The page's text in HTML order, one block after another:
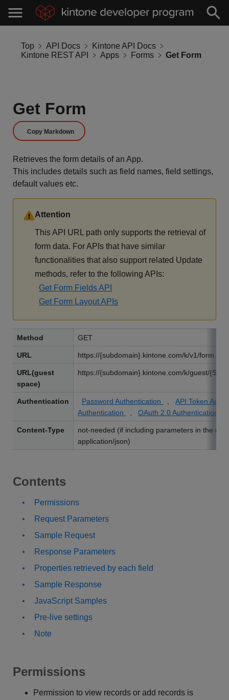
Top API Docs
Kintone API Docs
Kintone REST API
Apps Forms Get Form
Get Form
Copy Markdown
Retrieves the form details of an App.
This includes details such as field names, field settings,
default values etc.
Attention
This API URL path only supports the retrieval of
form data. For APIs that have similar
functionalities that also support related Update
methods, refer to the following APIs:
Get Form Fields API
Get Form Layout APIs
Method GET
URL https://{subdomain}.kintone.com/k/v1/form.json
URL(guest
space)
https://{subdomain}.kintone.com/k/guest/
Authentication Password Authentication
API Token
Authentication
OAuth 2.0 Authentication
Content-Type
not-needed (if including parameters in the
application/json)
Contents
Permissions
Request Parameters
Sample Request
Response Parameters
Properties retrieved by each field
Sample Response
JavaScript Samples
Pre-live settings
Note
Permissions
Permission to view records or add records is